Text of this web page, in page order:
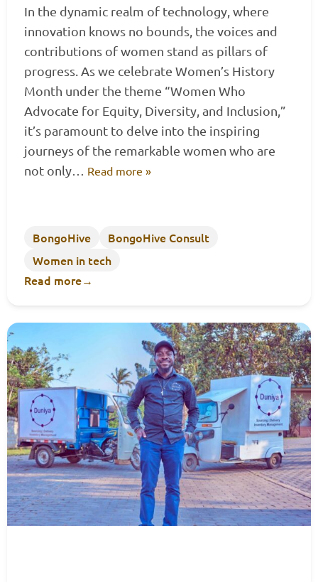
In the dynamic realm of technology, where
innovation knows no bounds, the voices and
contributions of women stand as pillars of
progress. As we celebrate Women’s History
Month under the theme “Women Who
Advocate for Equity, Diversity, and Inclusion,”
it’s paramount to delve into the inspiring
journeys of the remarkable women who are
not only… Read more »
BongoHive
BongoHive Consult
Women in tech
Read more→